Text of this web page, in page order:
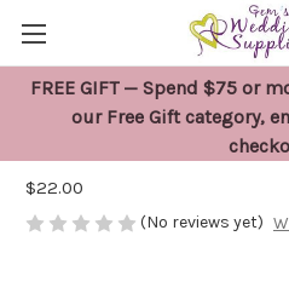
FREE GIFT — Spend $75 or
our Free Gift category,
Mother of the
$22.00
(No reviews yet)